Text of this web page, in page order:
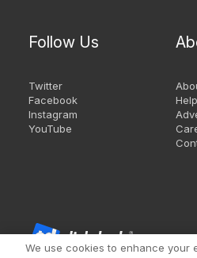
Follow Us
Twitter
Facebook
Instagram
YouTube
We use cookies to enhance your